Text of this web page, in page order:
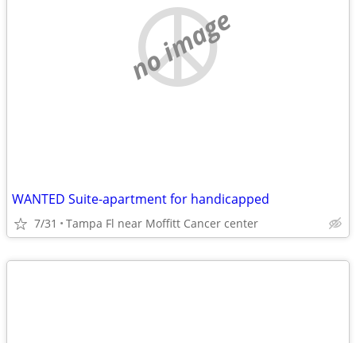
no image
WANTED Suite-apartment for handicapped
7/31 Tampa Fl near Moffitt Cancer center